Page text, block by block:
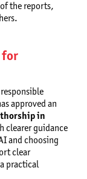
the reports,
for
approved an
in
clearer guidance
and choosing
clear
practical